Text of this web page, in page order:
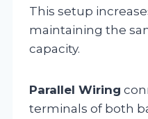
This setup
maintaining the
capacity.
Parallel Wiring
terminals of both